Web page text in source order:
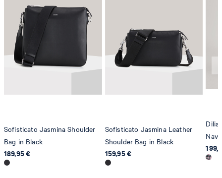
Producer
Strellson AG
Sonnenwiesenstrasse 21
8280 Kreuzlingen
Switzerland
Sofisticato Jasmina Shoulder
Bag in Black
189,95 €
Sofisticato Jasmina Leather
Shoulder Bag in Black
159,95 €
Dilia